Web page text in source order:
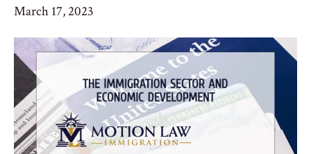
March 17, 2023